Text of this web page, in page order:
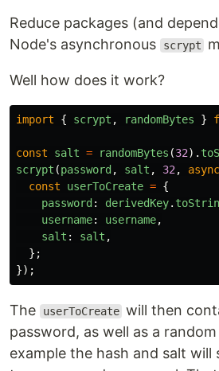
Reduce packages (and
Node's asynchronous
scrypt
Well how does it work?
import { scrypt , randomBytes }
const salt = randomBytes (32).
scrypt (password , salt , 32 , async
const
userToCreate = {
password : derivedKey.
username: username,
salt : salt ,
};
});
The userToCreate will then
password, as well as a
example the hash and salt